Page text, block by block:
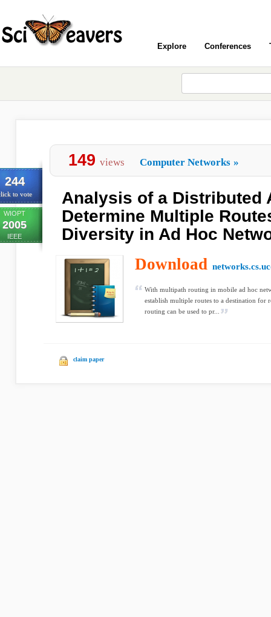
Explore Conferences
244
to vote
WIOPT
2005
IEEE
149 views Computer Networks »
Analysis of a Distributed
Determine Multiple
Diversity in Ad Hoc
Download
With multipath routing in mobile ad hoc
establish multiple routes to a destination
routing can be used to pr...
claim paper